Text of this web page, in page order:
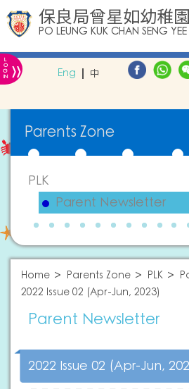
保良局曾星如幼稚園
PO LEUNG KUK CHAN SENG
L
O
G
IN » Eng 中
Parents Zone
PLK
Parent Newsletter
Home Parents Zone PLK
2022 Issue 02 (Apr-Jun, 2023)
Parent Newsletter
2022 Issue 02 (Apr-Jun,